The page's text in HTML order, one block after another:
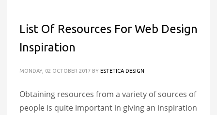
List Of Resources For Web Design
Inspiration
MONDAY, 02 OCTOBER 2017 BY ESTETICA DESIGN
Obtaining resources from a variety of sources of
people is quite important in giving an inspiration